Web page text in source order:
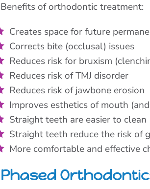
Benefits of orthodontic treatment:
Creates space for future
Corrects bite (occlusal) issues
Reduces risk for bruxism
Reduces risk of TMJ disorder
Reduces risk of jawbone erosion
Improves esthetics of mouth
Straight teeth are easier to clean
Straight teeth reduce the risk of
More comfortable and effective
Phased